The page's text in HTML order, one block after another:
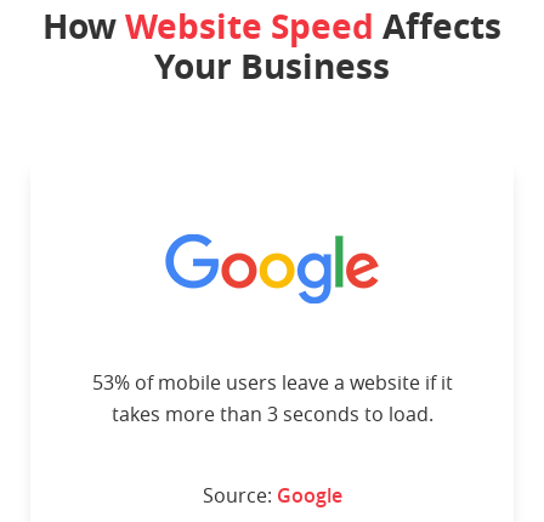
HowWebsite Speed Affects
Your Business
53% of mobile users leave a website if it
takes more than 3 seconds to load.
Source: Google